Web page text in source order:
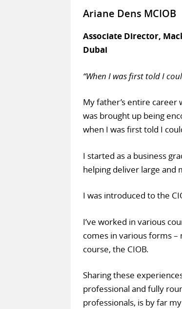
Ariane Dens MCIOB
Associate Director,
Dubai
“When I was first told I
My father’s entire career
was brought up being
when I was first told I
I started as a business
helping deliver large and
I was introduced to the
I’ve worked in various
comes in various forms
course, the CIOB.
Sharing these
professional and fully
professionals, is by far